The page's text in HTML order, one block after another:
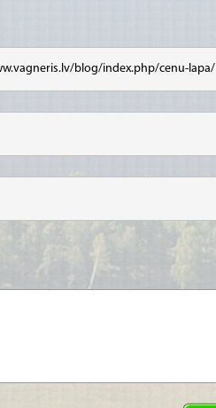
blog/index.php/cenu-lapa/